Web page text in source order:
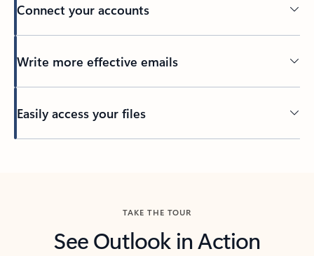
Connect your accounts
Write more effective emails
Easily access your files
TAKE THE TOUR
See Outlook in Action